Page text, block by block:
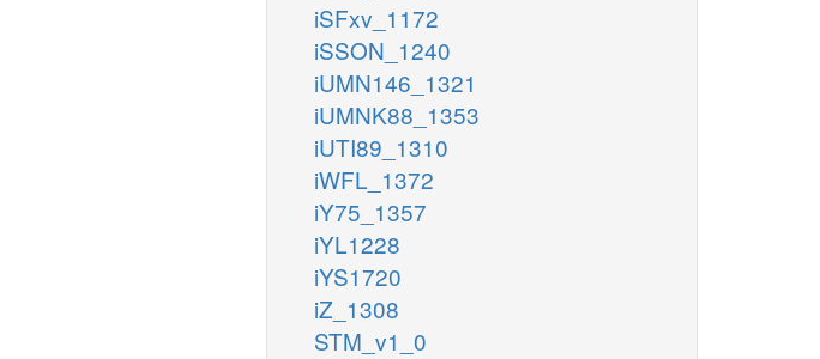
iSFxv_1172
iSSON_1240
iUMN146_1321
iUMNK88_1353
iUTI89_1310
iWFL_1372
iY75_1357
iYL1228
iYS1720
iZ_1308
STM_v1_0